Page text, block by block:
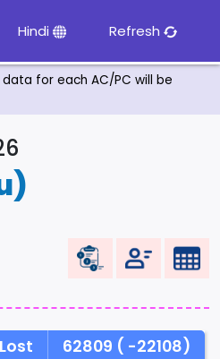
Hindi Refresh
for each AC/PC will be
Lost 62809 ( -22108)